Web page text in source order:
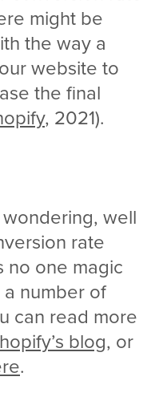
might be
the way a
website to
the final
, 2021).
well
rate
no one magic
number of
can read more
blog, or
.